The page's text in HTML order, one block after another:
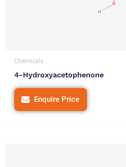
Chemicals
4-Hydroxyacetophenone
Enquire Price